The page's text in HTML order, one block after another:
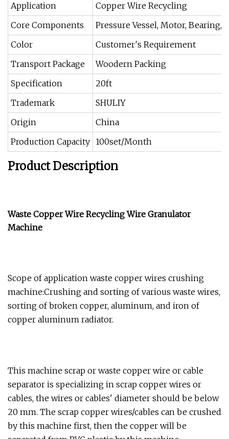
Application
Copper Wire Recycling
Core Components
Pressure Vessel, Motor, Bearing,
Color
Customer′s Requirement
Transport Package
Woodern Packing
Specification
20ft
Trademark
SHULIY
Origin
China
Production Capacity 100set/Month
Product Description
Waste Copper Wire Recycling Wire Granulator
Machine
Scope of application waste copper wires crushing
machine:Crushing and sorting of various waste wires,
sorting of broken copper, aluminum, and iron of
copper aluminum radiator.
This machine scrap or waste copper wire or cable
separator is specializing in scrap copper wires or
cables, the wires or cables' diameter should be below
20 mm. The scrap copper wires/cables can be crushed
by this machine first, then the copper will be